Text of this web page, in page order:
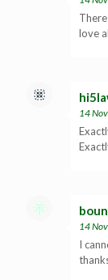
love
14
14
I